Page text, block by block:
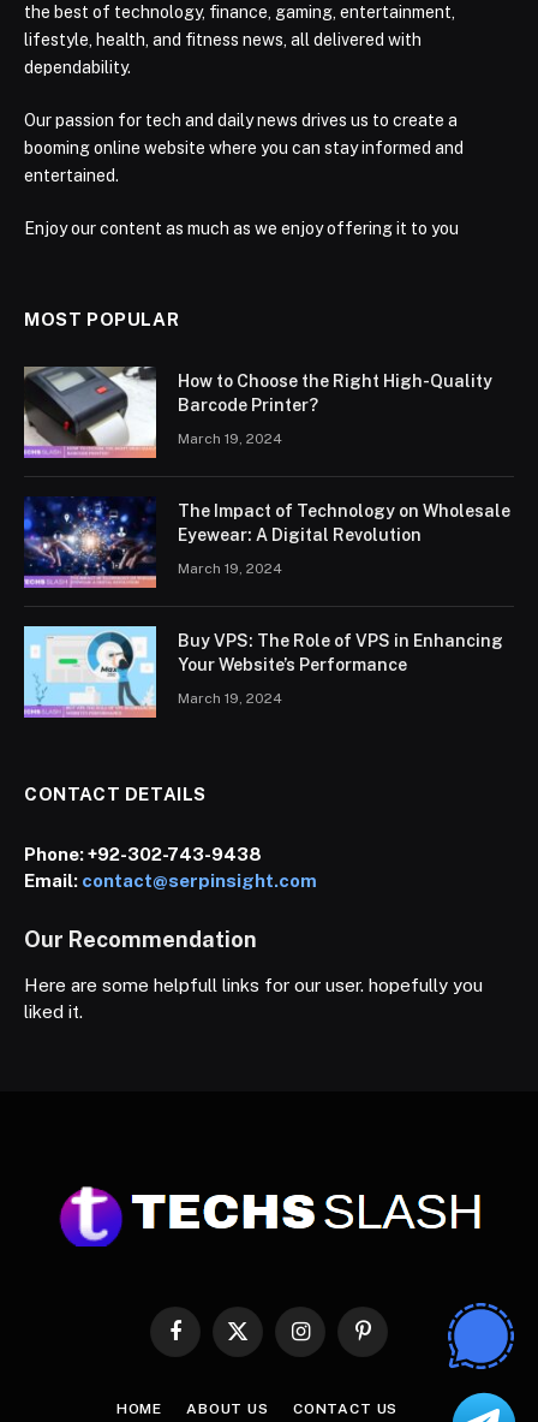
the best of technology, finance, gaming, entertainment,
lifestyle, health, and fitness news, all delivered with
dependability.
Our passion for tech and daily news drives us to create a
booming online website where you can stay informed and
entertained.
Enjoy our content as much as we enjoy offering it to you
MOST POPULAR
How to Choose the Right High-Quality
Barcode Printer?
March 19, 2024
The Impact of Technology on Wholesale
Eyewear: A Digital Revolution
March 19, 2024
Buy VPS: The Role of VPS in Enhancing
Your Website’s Performance
March 19, 2024
CONTACT DETAILS
Phone:+92-302-743-9438
Email: contact@serpinsight.com
Our Recommendation
Here are some helpfull links for our user. hopefully you
liked it.
Facebook
X
InstagramPinterest
HOME ABOUT US CONTACT US